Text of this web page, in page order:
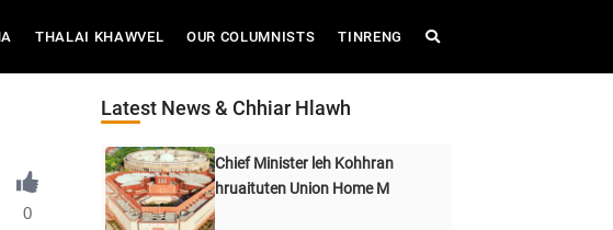
THALAI KHAWVEL OUR COLUMNISTS TINRENG
0
Latest News & Chhiar Hlawh
Chief Minister leh Kohhran
hruaituten Union Home M